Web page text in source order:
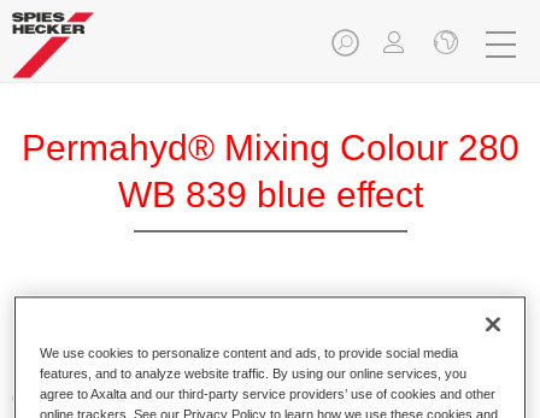
Permahyd® Mixing Colour 280
WB 839 blue effect
Permahyd Pearl Base Coat 285, a high-quality waterborne
basecoat system. It is based on a special polyurethane
dispersion technology for solid and effect paints.
We use cookies to personalize content and ads, to provide social media
features, and to analyze website traffic. By using our online services, you
agree to Axalta and our third-party service providers’ use of cookies and other
online trackers. See our Privacy Policy to learn how we use these cookies and